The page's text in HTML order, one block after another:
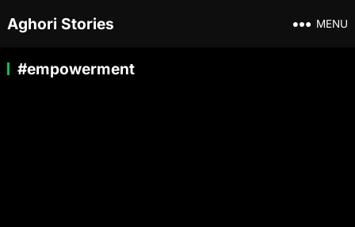
Aghori Stories MENU
#empowerment